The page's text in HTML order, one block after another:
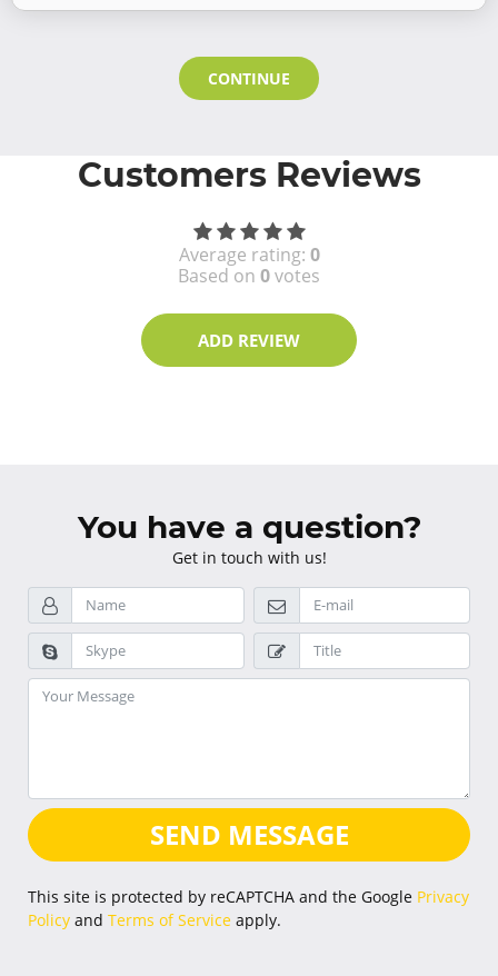
CONTINUE
Customers Reviews
Average rating: 0
Based on 0votes
ADD REVIEW
You have a question?
Get in touch with us!
SEND MESSAGE
This site is protected by reCAPTCHA and the Google Privacy
Policy and Terms of Service apply.